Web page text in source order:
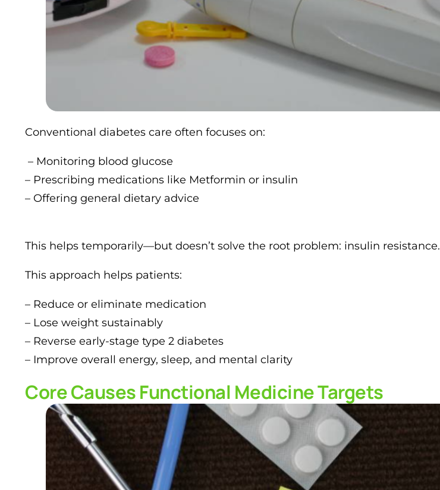
Conventional diabetes care often focuses on:
– Monitoring blood glucose
– Prescribing medications like Metformin or insulin
– Offering general dietary advice
This helps temporarily—but doesn’t solve the root problem: insulin resistance.
This approach helps patients:
– Reduce or eliminate medication
– Lose weight sustainably
– Reverse early-stage type 2 diabetes
– Improve overall energy, sleep, and mental clarity
Core Causes Functional Medicine Targets